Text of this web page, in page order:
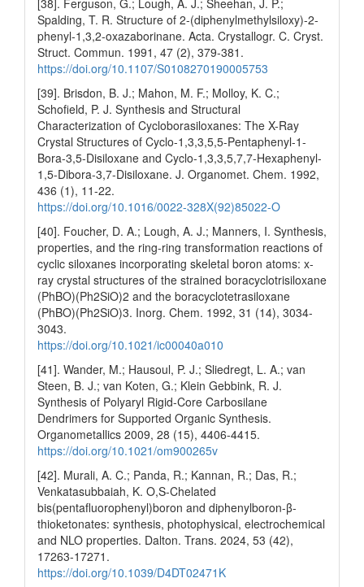
Spalding, T. R. Structure of 2-(diphenylmethylsiloxy)-2-
phenyl-1,3,2-oxazaborinane. Acta. Crystallogr. C. Cryst.
Struct. Commun. 1991, 47 (2), 379-381.
https://doi.org/10.1107/S0108270190005753
[39]. Brisdon, B. J.; Mahon, M. F.; Molloy, K. C.;
Schofield, P. J. Synthesis and Structural
Characterization of Cycloborasiloxanes: The X-Ray
Crystal Structures of Cyclo-1,3,3,5,5-Pentaphenyl-1-
Bora-3,5-Disiloxane and Cyclo-1,3,3,5,7,7-Hexaphenyl-
1,5-Dibora-3,7-Disiloxane. J. Organomet. Chem. 1992,
436 (1), 11-22.
https://doi.org/10.1016/0022-328X(92)85022-O
[40]. Foucher, D. A.; Lough, A. J.; Manners, I. Synthesis,
properties, and the ring-ring transformation reactions of
cyclic siloxanes incorporating skeletal boron atoms: x-
ray crystal structures of the strained boracyclotrisiloxane
(PhBO)(Ph2SiO)2 and the boracyclotetrasiloxane
(PhBO)(Ph2SiO)3. Inorg. Chem. 1992, 31 (14), 3034-
3043.
https://doi.org/10.1021/ic00040a010
[41]. Wander, M.; Hausoul, P. J.; Sliedregt, L. A.; van
Steen, B. J.; van Koten, G.; Klein Gebbink, R. J.
Synthesis of Polyaryl Rigid-Core Carbosilane
Dendrimers for Supported Organic Synthesis.
Organometallics 2009, 28 (15), 4406-4415.
https://doi.org/10.1021/om900265v
[42]. Murali, A. C.; Panda, R.; Kannan, R.; Das, R.;
Venkatasubbaiah, K. O,S-Chelated
bis(pentafluorophenyl)boron and diphenylboron-β-
thioketonates: synthesis, photophysical, electrochemical
and NLO properties. Dalton. Trans. 2024, 53 (42),
17263-17271.
https://doi.org/10.1039/D4DT02471K